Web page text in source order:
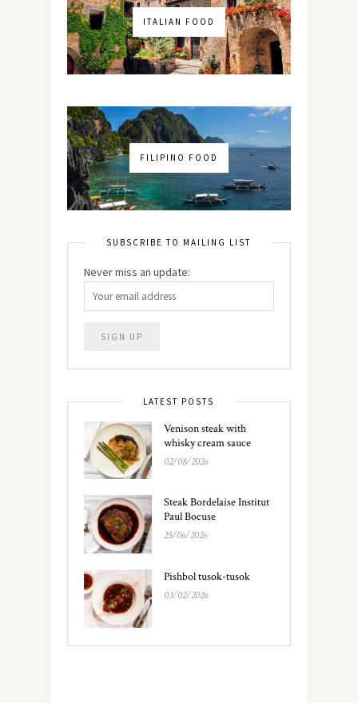
ITALIAN FOOD
FILIPINO FOOD
SUBSCRIBE TO MAILING LIST
Never miss an update:
LATEST POSTS
Venison steak with
whisky cream sauce
02/08/2026
Steak Bordelaise Institut
Paul Bocuse
25/06/2026
Pishbol tusok-tusok
03/02/2026